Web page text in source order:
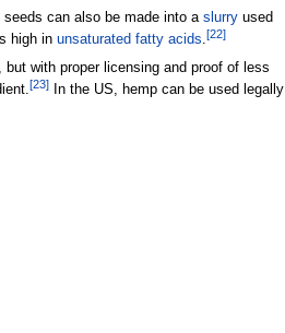
seeds can also be made into a slurryused
high in unsaturated fatty acids.[22]
but with proper licensing and proof of less
[23]In the US, hemp can be used legally